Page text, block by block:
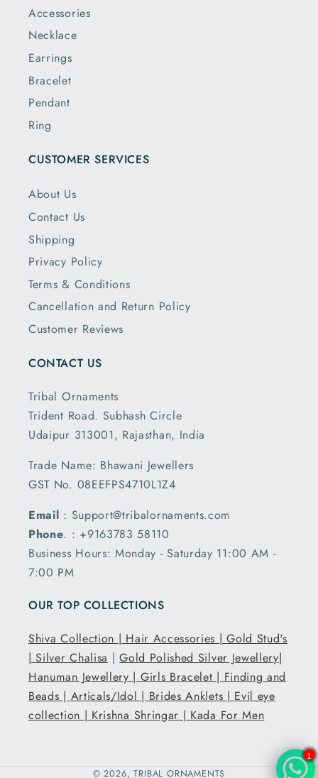
Accessories
Necklace
Earrings
Bracelet
Pendant
Ring
CUSTOMER SERVICES
About Us
Contact Us
Shipping
Privacy Policy
Terms & Conditions
Cancellation and Return Policy
Customer Reviews
CONTACT US
Tribal Ornaments
Trident Road. Subhash Circle
Udaipur 313001, Rajasthan, India
Trade Name: Bhawani Jewellers
GST No. 08EEFPS4710L1Z4
Email : Support@tribalornaments.com
Phone. : +9163783 58110
Business Hours: Monday - Saturday 11:00 AM -
7:00 PM
OUR TOP COLLECTIONS
Shiva Collection | Hair Accessories |Gold Stud's
|Silver Chalisa |Gold Polished Silver Jewellery|
Hanuman Jewellery | Girls Bracelet | Finding and
Beads | Articals/Idol | Brides Anklets | Evil eye
collection | Krishna Shringar | Kada For Men
© 2026,TRIBAL ORNAMENTS
1